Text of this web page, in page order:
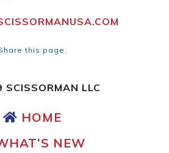
this page:
LLC
HOME
NEW